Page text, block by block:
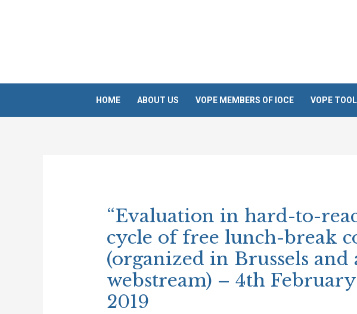
HOME ABOUT US VOPE MEMBERS OF IOCE VOPE
“Evaluation in hard-to-
cycle of free lunch-break
(organized in Brussels and
webstream) – 4th
2019